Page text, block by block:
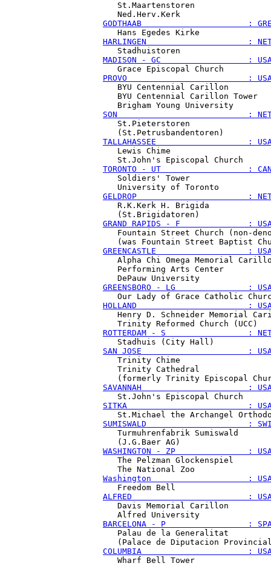
   St.Maartenstoren
GODTHAAB                      :
HARLINGEN                     :
MADISON - GC                  :
PROVO                         :
   BYU Centennial Carillon
   BYU Centennial Carillon Tower
SON                           :
   St.Pieterstoren
TALLAHASSEE                   :
   Lewis Chime
TORONTO - UT                  :
   Soldiers' Tower
GELDROP                       :
   R.K.Kerk H. Brigida
GRAND RAPIDS - F              :
Fountain Street Church (non-
GREENCASTLE                   :
Alpha Chi Omega Memorial
   Performing Arts Center
GREENSBORO - LG               :
HOLLAND                       :
Henry D. Schneider Memorial
ROTTERDAM - S                 :
SAN JOSE                      :
   Trinity Chime
   Trinity Cathedral
SAVANNAH                      :
SITKA                         :
SUMISWALD                     :
   Turmuhrenfabrik Sumiswald
WASHINGTON - ZP               :
   The Pelzman Glockenspiel
Washington                    :
ALFRED                        :
   Davis Memorial Carillon
BARCELONA - P                 :
   Palau de la Generalitat
COLUMBIA                      :